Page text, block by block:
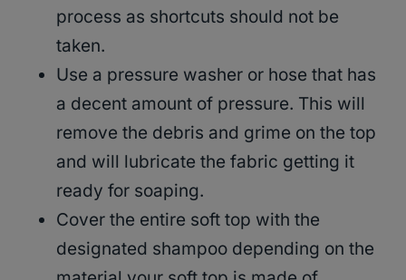
process as shortcuts should not be
taken.
Use a pressure washer or hose that has
a decent amount of pressure. This will
remove the debris and grime on the top
and will lubricate the fabric getting it
ready for soaping.
Cover the entire soft top with the
designated shampoo depending on the